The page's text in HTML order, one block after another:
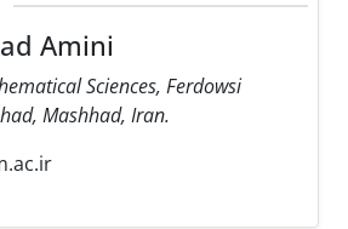
Amini
Sciences, Ferdowsi
Mashhad, Iran.